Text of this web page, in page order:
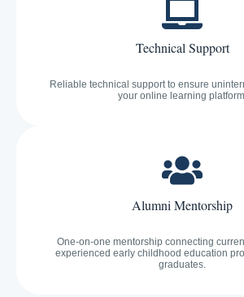
Technical Support
Reliable technical support to ensure
your online learning
Alumni Mentorship
One-on-one mentorship connecting
experienced early childhood education
graduates.